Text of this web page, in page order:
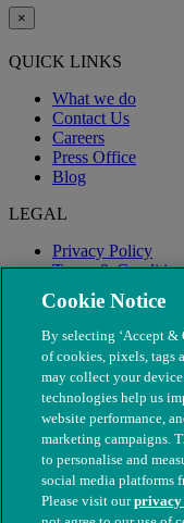
×
QUICK LINKS
What we do
Contact Us
Careers
Press Office
Blog
LEGAL
Privacy Policy
Terms &
Modern Slavery
Cookie Notice
By selecting ‘Accept &
of cookies, pixels, tags
may collect your
technologies help us
website performance,
marketing campaigns.
to personalise and
social media platforms
Please visit ourprivacy